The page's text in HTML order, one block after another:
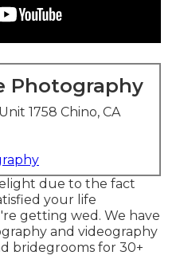
Photography
1758 Chino, CA
due to the fact
your life
getting wed. We have
and videography
bridegrooms for 30+